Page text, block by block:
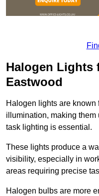
Halogen Lights
Eastwood
Halogen lights are known
illumination, making
task lighting is essential.
These lights produce a
visibility, especially in
areas requiring precise
Halogen bulbs are more